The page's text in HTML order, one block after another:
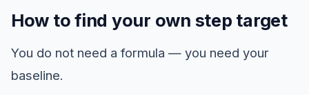
How to find your own step target
You do not need a formula — you need your
baseline.